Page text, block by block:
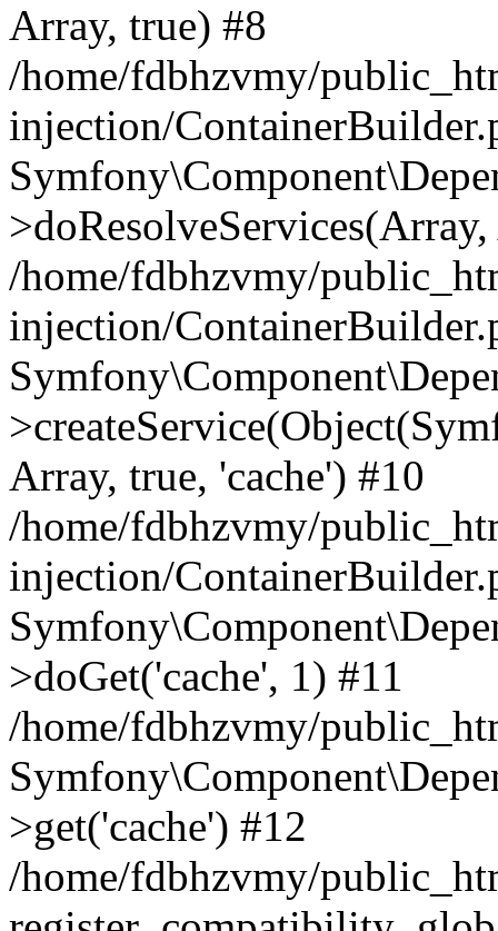
Array, true) #8
/home/fdbhzvmy/
injection/
/home/fdbhzvmy/
injection/
Array, true, 'cache') #10
/home/fdbhzvmy/
injection/
>doGet('cache', 1) #11
/home/fdbhzvmy/
>get('cache') #12
/home/fdbhzvmy/